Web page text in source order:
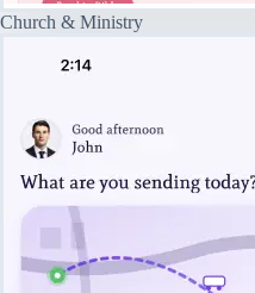
Church & Ministry